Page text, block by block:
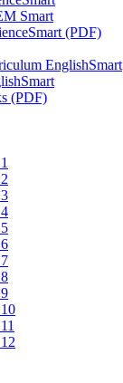
Smart
(PDF)
EnglishSmart
(PDF)